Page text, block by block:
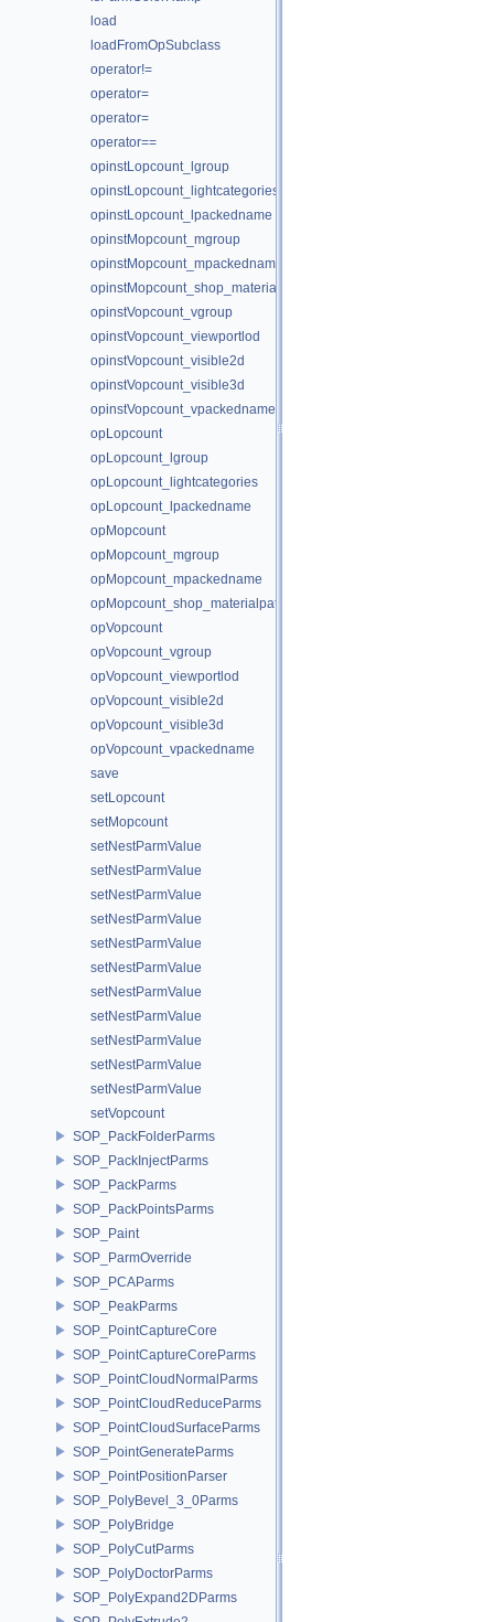
load
loadFromOpSubclass
operator!=
operator=
operator=
operator==
opinstLopcount_lgroup
opinstLopcount_lightcategories
opinstLopcount_lpackedname
opinstMopcount_mgroup
opinstMopcount_mpackedname
opinstMopcount_shop_materialpath
opinstVopcount_vgroup
opinstVopcount_viewportlod
opinstVopcount_visible2d
opinstVopcount_visible3d
opinstVopcount_vpackedname
opLopcount
opLopcount_lgroup
opLopcount_lightcategories
opLopcount_lpackedname
opMopcount
opMopcount_mgroup
opMopcount_mpackedname
opMopcount_shop_materialpath
opVopcount
opVopcount_vgroup
opVopcount_viewportlod
opVopcount_visible2d
opVopcount_visible3d
opVopcount_vpackedname
save
setLopcount
setMopcount
setNestParmValue
setNestParmValue
setNestParmValue
setNestParmValue
setNestParmValue
setNestParmValue
setNestParmValue
setNestParmValue
setNestParmValue
setNestParmValue
setNestParmValue
setVopcount
SOP_PackFolderParms
SOP_PackInjectParms
SOP_PackParms
SOP_PackPointsParms
SOP_Paint
SOP_ParmOverride
SOP_PCAParms
SOP_PeakParms
SOP_PointCaptureCore
SOP_PointCaptureCoreParms
SOP_PointCloudNormalParms
SOP_PointCloudReduceParms
SOP_PointCloudSurfaceParms
SOP_PointGenerateParms
SOP_PointPositionParser
SOP_PolyBevel_3_0Parms
SOP_PolyBridge
SOP_PolyCutParms
SOP_PolyDoctorParms
SOP_PolyExpand2DParms